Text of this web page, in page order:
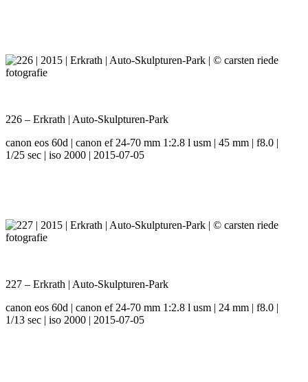
226 – Erkrath | Auto-Skulpturen-Park
canon eos 60d | canon ef 24-70 mm 1:2.8 l usm | 45 mm | f8.0 |
1/25 sec | iso 2000 | 2015-07-05
227 – Erkrath | Auto-Skulpturen-Park
canon eos 60d | canon ef 24-70 mm 1:2.8 l usm | 24 mm | f8.0 |
1/13 sec | iso 2000 | 2015-07-05